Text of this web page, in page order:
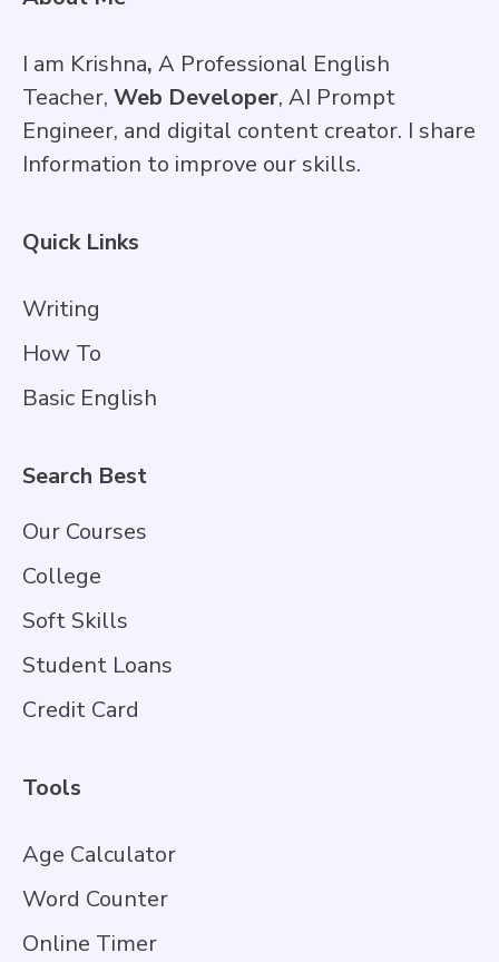
I am Krishna, A Professional English
Teacher, Web Developer, AI Prompt
Engineer, and digital content creator. I share
Information to improve our skills.
Quick Links
Writing
How To
Basic English
Search Best
Our Courses
College
Soft Skills
Student Loans
Credit Card
Tools
Age Calculator
Word Counter
Online Timer